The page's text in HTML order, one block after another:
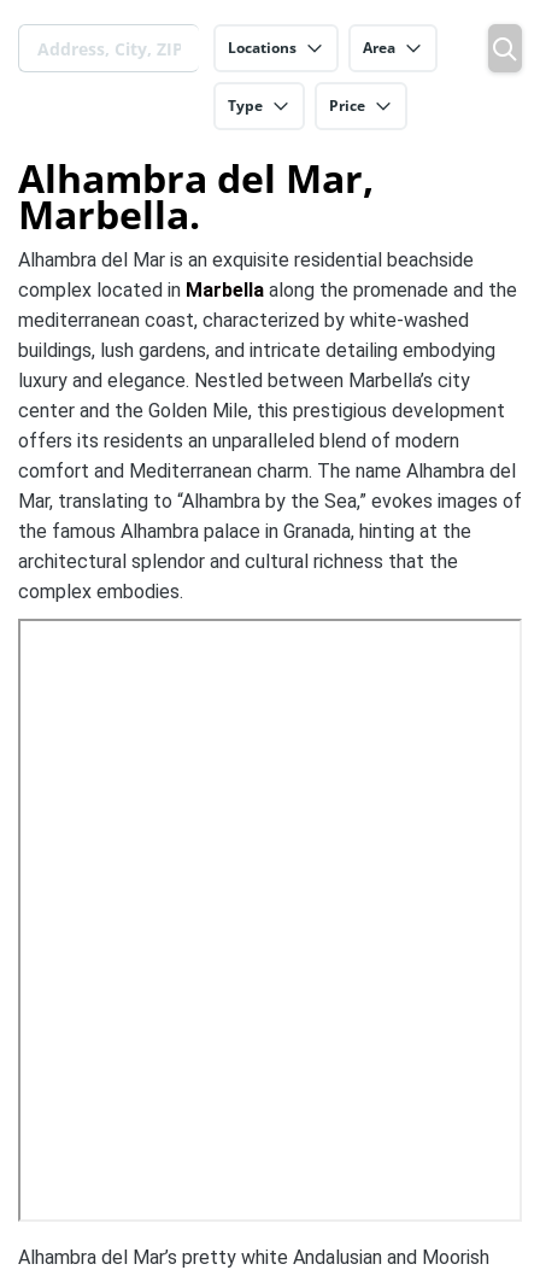
Locations Area
Type Price
Alhambra del Mar,
Marbella.
Alhambra del Mar is an exquisite residential beachside
complex located in Marbella along the promenade and the
mediterranean coast, characterized by white-washed
buildings, lush gardens, and intricate detailing embodying
luxury and elegance. Nestled between Marbella’s city
center and the Golden Mile, this prestigious development
offers its residents an unparalleled blend of modern
comfort and Mediterranean charm. The name Alhambra del
Mar, translating to “Alhambra by the Sea,” evokes images of
the famous Alhambra palace in Granada, hinting at the
architectural splendor and cultural richness that the
complex embodies.
Alhambra del Mar’s pretty white Andalusian and Moorish